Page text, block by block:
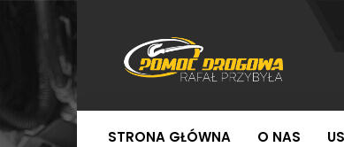
STRONA GŁÓWNA O NAS